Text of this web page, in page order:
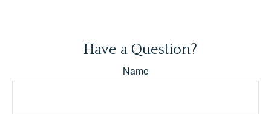
Have a Question?
Name